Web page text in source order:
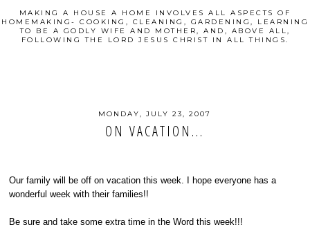
MAKING A HOUSE A HOME INVOLVES ALL ASPECTS OF
HOMEMAKING- COOKING, CLEANING, GARDENING, LEARNING
TO BE A GODLY WIFE AND MOTHER, AND, ABOVE ALL,
FOLLOWING THE LORD JESUS CHRIST IN ALL THINGS.
MONDAY, JULY 23, 2007
ON VACATION...
Our family will be off on vacation this week. I hope everyone has a
wonderful week with their families!!
Be sure and take some extra time in the Word this week!!!